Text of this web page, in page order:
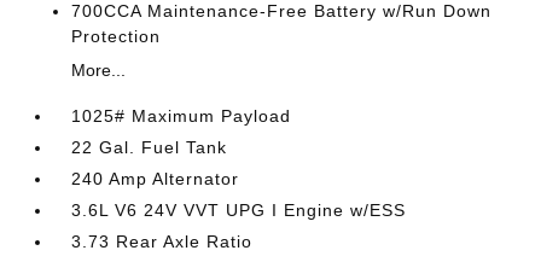
700CCA Maintenance-Free Battery w/Run Down
Protection
More...
1025# Maximum Payload
22 Gal. Fuel Tank
240 Amp Alternator
3.6L V6 24V VVT UPG I Engine w/ESS
3.73 Rear Axle Ratio